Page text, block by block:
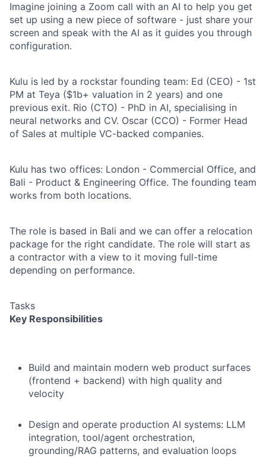
Imagine joining a Zoom call with an AI to help you get
set up using a new piece of software - just share your
screen and speak with the AI as it guides you through
configuration.
Kulu is led by a rockstar founding team: Ed (CEO) - 1st
PM at Teya ($1b+ valuation in 2 years) and one
previous exit. Rio (CTO) - PhD in AI, specialising in
neural networks and CV. Oscar (CCO) - Former Head
of Sales at multiple VC-backed companies.
Kulu has two offices: London - Commercial Office, and
Bali - Product & Engineering Office. The founding team
works from both locations.
The role is based in Bali and we can offer a relocation
package for the right candidate. The role will start as
a contractor with a view to it moving full-time
depending on performance.
Tasks
Key Responsibilities
Build and maintain modern web product surfaces
(frontend + backend) with high quality and
velocity
Design and operate production AI systems: LLM
integration, tool/agent orchestration,
grounding/RAG patterns, and evaluation loops